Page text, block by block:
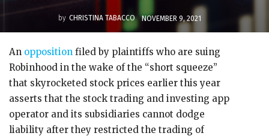
by CHRISTINA TABACCO NOVEMBER 9, 2021
An opposition filed by plaintiffs who are suing
Robinhood in the wake of the “short squeeze”
that skyrocketed stock prices earlier this year
asserts that the stock trading and investing app
operator and its subsidiaries cannot dodge
liability after they restricted the trading of